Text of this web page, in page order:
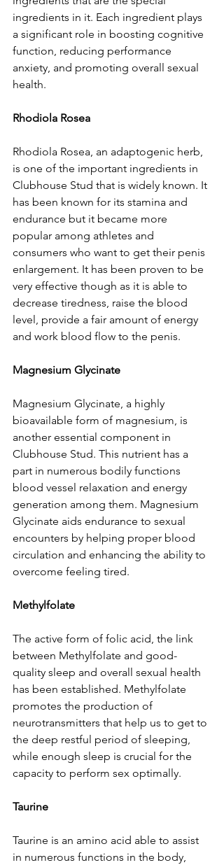
ingredients in it. Each ingredient plays
a significant role in boosting cognitive
function, reducing performance
anxiety, and promoting overall sexual
health.
Rhodiola Rosea
Rhodiola Rosea, an adaptogenic herb,
is one of the important ingredients in
Clubhouse Stud that is widely known. It
has been known for its stamina and
endurance but it became more
popular among athletes and
consumers who want to get their penis
enlargement. It has been proven to be
very effective though as it is able to
decrease tiredness, raise the blood
level, provide a fair amount of energy
and work blood flow to the penis.
Magnesium Glycinate
Magnesium Glycinate, a highly
bioavailable form of magnesium, is
another essential component in
Clubhouse Stud. This nutrient has a
part in numerous bodily functions
blood vessel relaxation and energy
generation among them. Magnesium
Glycinate aids endurance to sexual
encounters by helping proper blood
circulation and enhancing the ability to
overcome feeling tired.
Methylfolate
The active form of folic acid, the link
between Methylfolate and good-
quality sleep and overall sexual health
has been established. Methylfolate
promotes the production of
neurotransmitters that help us to get to
the deep restful period of sleeping,
while enough sleep is crucial for the
capacity to perform sex optimally.
Taurine
Taurine is an amino acid able to assist
in numerous functions in the body,